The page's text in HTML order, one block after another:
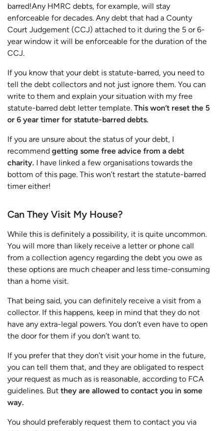
barred!Any HMRC debts, for example, will stay
enforceable for decades. Any debt that had a County
Court Judgement (CCJ) attached to it during the 5 or 6-
year window it will be enforceable for the duration of the
CCJ.
If you know that your debt is statute-barred, you need to
tell the debt collectors and not just ignore them. You can
write to them and explain your situation with my free
statute-barred debt letter template. This won’t reset the 5
or 6 year timer for statute-barred debts.
If you are unsure about the status of your debt, I
recommend getting some free advice from a debt
charity. I have linked a few organisations towards the
bottom of this page. This won’t restart the statute-barred
timer either!
Can They Visit My House?
While this is definitely a possibility, it is quite uncommon.
You will more than likely receive a letter or phone call
from a collection agency regarding the debt you owe as
these options are much cheaper and less time-consuming
than a home visit.
That being said, you can definitely receive a visit from a
collector. If this happens, keep in mind that they do not
have any extra-legal powers. You don’t even have to open
the door for them if you don’t want to.
If you prefer that they don’t visit your home in the future,
you can tell them that, and they are obligated to respect
your request as much as is reasonable, according to FCA
guidelines. But they are allowed to contact you in some
way.
You should preferably request them to contact you via